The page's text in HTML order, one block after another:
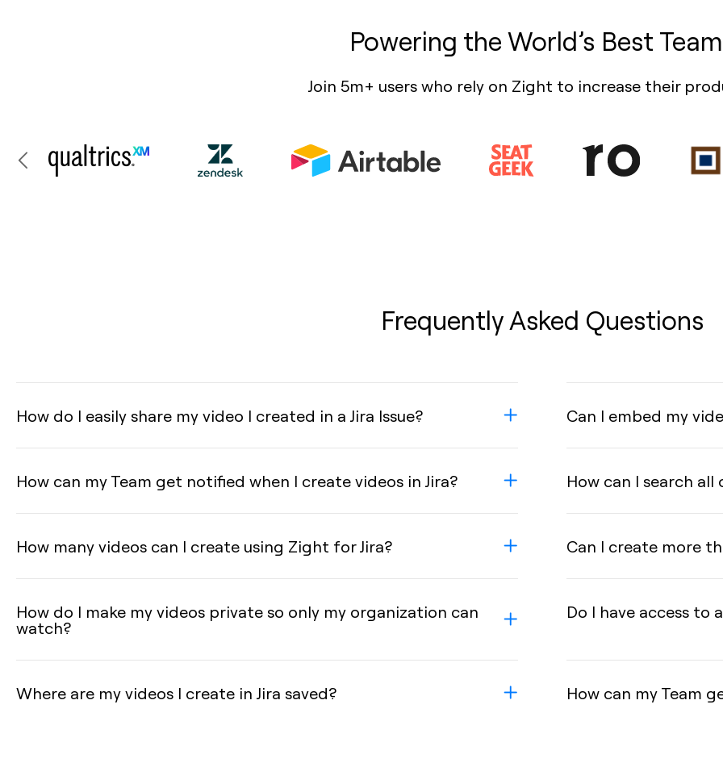
Powering the World’s Best
Join 5m+ users who rely on Zight to increase their
Frequently Asked Questions
How do I easily share my video I created in a Jira Issue? Can I embed my
How can my Team get notified when I create videos in Jira? How can I search
How many videos can I create using Zight for Jira? Can I create more
How do I make my videos private so only my organization can
watch?
Do I have access to
Where are my videos I create in Jira saved? How can my Team